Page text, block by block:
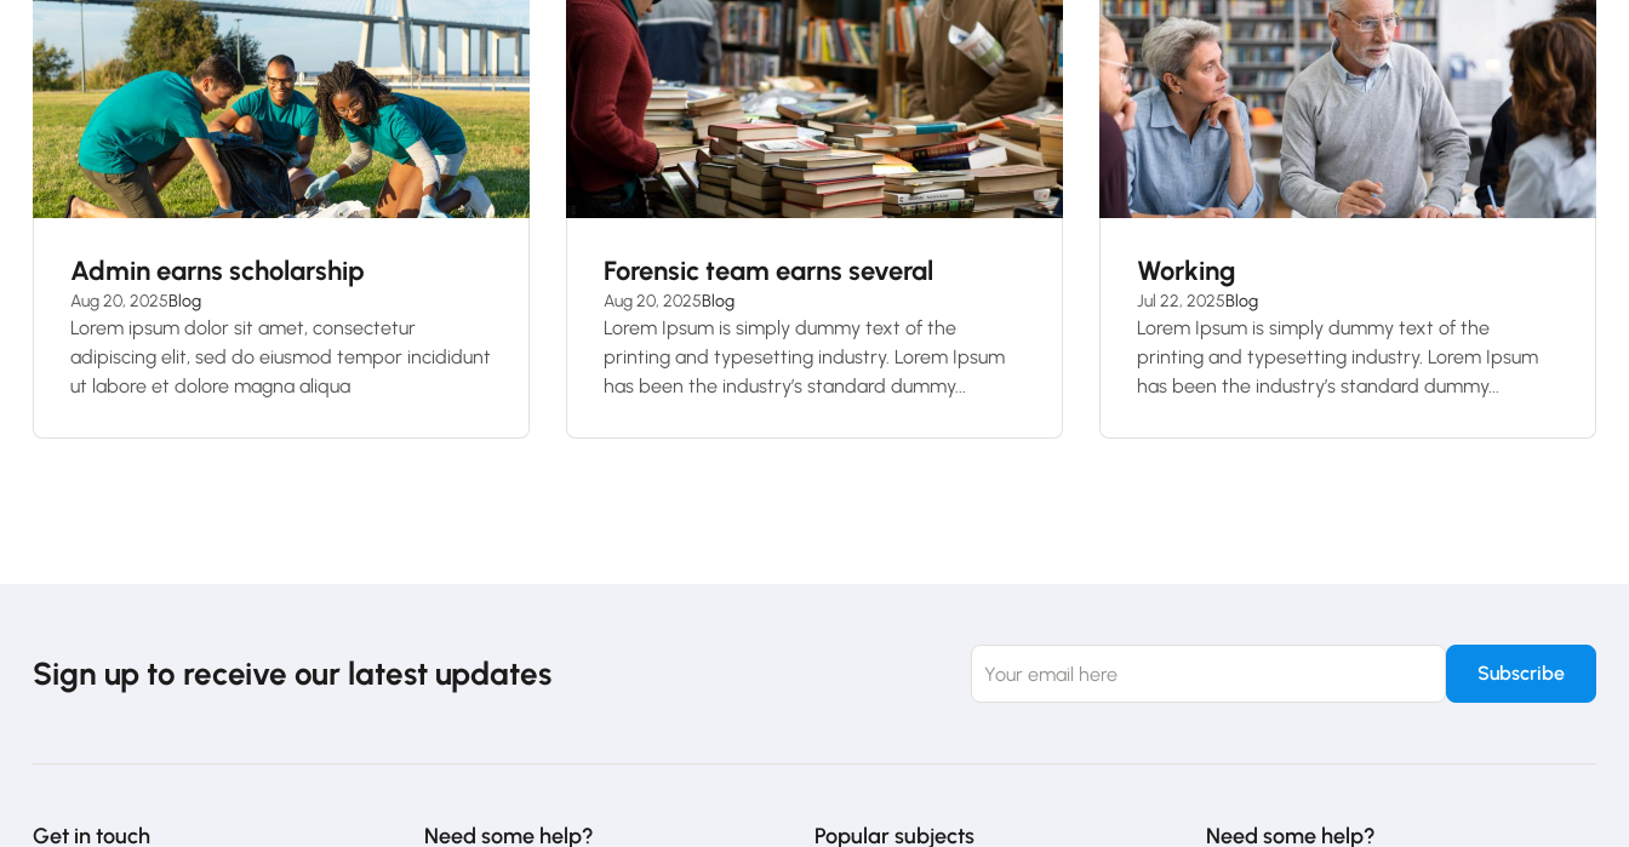
Admin earns scholarship
Aug 20, 2025Blog
Lorem ipsum dolor sit amet, consectetur
adipiscing elit, sed do eiusmod tempor incididunt
ut labore et dolore magna aliqua
Forensic team earns several
Aug 20, 2025Blog
Lorem Ipsum is simply dummy text of the
printing and typesetting industry. Lorem Ipsum
has been the industry’s standard dummy...
Working
Jul 22, 2025Blog
Lorem Ipsum is simply dummy text of the
printing and typesetting industry. Lorem Ipsum
has been the industry’s standard dummy...
Sign up to receive our latest updates
Get in touch Need some help? Popular subjects Need some help?